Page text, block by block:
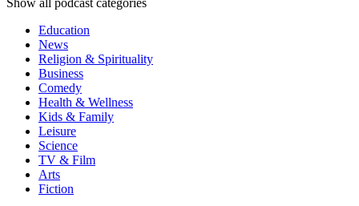
Education
News
Religion & Spirituality
Business
Comedy
Health & Wellness
Kids & Family
Leisure
Science
TV & Film
Arts
Fiction